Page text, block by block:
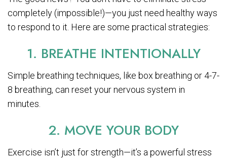
completely (impossible!)—you just need healthy ways
to respond to it. Here are some practical strategies:
1. BREATHE INTENTIONALLY
Simple breathing techniques, like box breathing or 4-7-
8 breathing, can reset your nervous system in
minutes.
2. MOVE YOUR BODY
Exercise isn’t just for strength—it’s a powerful stress